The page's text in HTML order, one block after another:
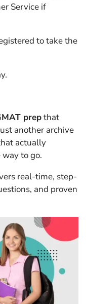
Service if
to take the
prepthat
another archive
actually
way to go.
real-time, step-
and proven